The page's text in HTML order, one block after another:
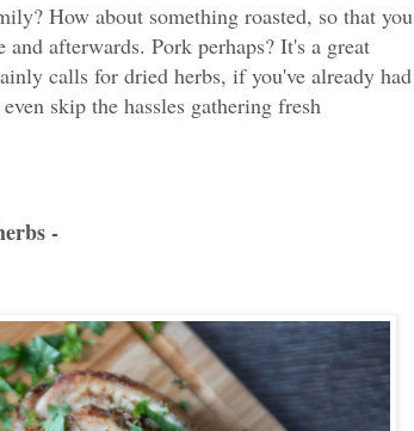
How about something roasted, so that you
afterwards. Pork perhaps? It's a great
calls for dried herbs, if you've already had
skip the hassles gathering fresh
-